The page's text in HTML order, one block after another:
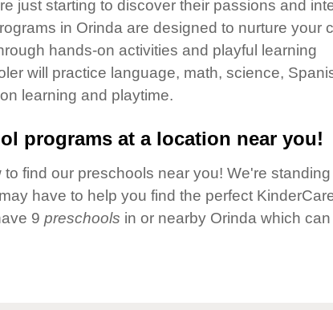
just starting to discover their passions and
in Orinda are designed to nurture your
hands-on activities and playful learning
will practice language, math, science,
learning and playtime.
programs at a location near you!
find our preschools near you! We're
have to help you find the perfect
9 preschools in or nearby Orinda which